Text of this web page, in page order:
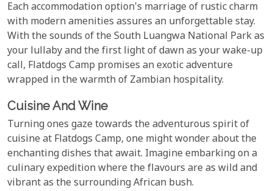
Each accommodation option's marriage of rustic charm
with modern amenities assures an unforgettable stay.
With the sounds of the South Luangwa National Park as
your lullaby and the first light of dawn as your wake-up
call, Flatdogs Camp promises an exotic adventure
wrapped in the warmth of Zambian hospitality.
Cuisine And Wine
Turning ones gaze towards the adventurous spirit of
cuisine at Flatdogs Camp, one might wonder about the
enchanting dishes that await. Imagine embarking on a
culinary expedition where the flavours are as wild and
vibrant as the surrounding African bush.